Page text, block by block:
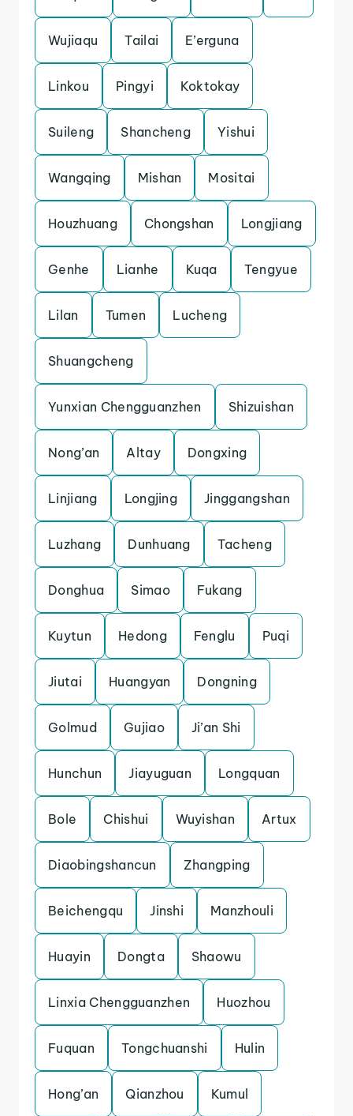
Wujiaqu Tailai E’erguna
Linkou Pingyi Koktokay
Suileng Shancheng Yishui
Wangqing Mishan Mositai
Houzhuang Chongshan Longjiang
Genhe Lianhe Kuqa Tengyue
Lilan Tumen Lucheng
Shuangcheng
Yunxian Chengguanzhen Shizuishan
Nong’an Altay Dongxing
Linjiang Longjing Jinggangshan
Luzhang Dunhuang Tacheng
Donghua Simao Fukang
Kuytun Hedong Fenglu Puqi
Jiutai Huangyan Dongning
Golmud Gujiao Ji’an Shi
Hunchun Jiayuguan Longquan
Bole Chishui Wuyishan Artux
Diaobingshancun Zhangping
Beichengqu Jinshi Manzhouli
Huayin Dongta Shaowu
Linxia Chengguanzhen Huozhou
Fuquan Tongchuanshi Hulin
Hong’an Qianzhou Kumul